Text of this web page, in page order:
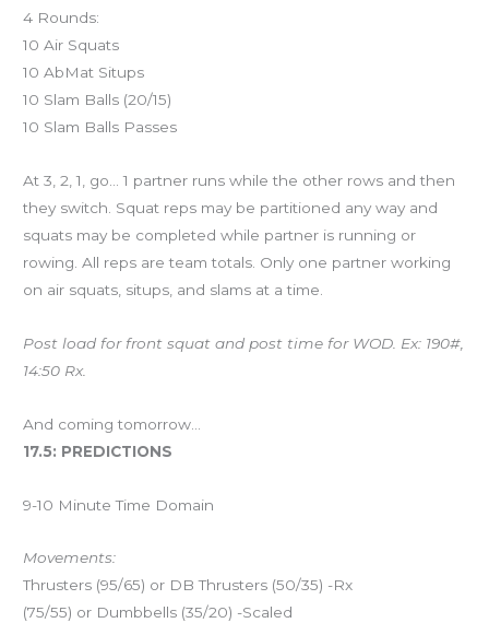
4 Rounds:
10 Air Squats
10 AbMat Situps
10 Slam Balls (20/15)
10 Slam Balls Passes
At 3, 2, 1, go… 1 partner runs while the other rows and then
they switch. Squat reps may be partitioned any way and
squats may be completed while partner is running or
rowing. All reps are team totals. Only one partner working
on air squats, situps, and slams at a time.
Post load for front squat and post time for WOD. Ex: 190#,
14:50 Rx.
And coming tomorrow…
17.5: PREDICTIONS
9-10 Minute Time Domain
Movements:
Thrusters (95/65) or DB Thrusters (50/35) -Rx
(75/55) or Dumbbells (35/20) -Scaled